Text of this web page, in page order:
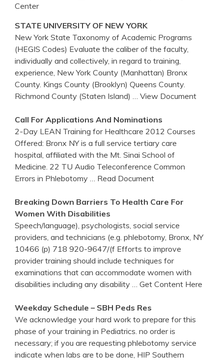
Center
STATE UNIVERSITY OF NEW YORK
New York State Taxonomy of Academic Programs
(HEGIS Codes) Evaluate the caliber of the faculty,
individually and collectively, in regard to training,
experience, New York County (Manhattan) Bronx
County. Kings County (Brooklyn) Queens County.
Richmond County (Staten Island)
… View Document
Call For Applications And Nominations
2-Day LEAN Training for Healthcare 2012 Courses
Offered: Bronx NY is a full service tertiary care
hospital, affiliated with the Mt. Sinai School of
Medicine. 22 TU Audio Teleconference Common
Errors in Phlebotomy
… Read Document
Breaking Down Barriers To Health Care For
Women With Disabilities
Speech/language), psychologists, social service
providers, and technicians (e.g. phlebotomy, Bronx, NY
10466 (p) 718 920-9647/(f Efforts to improve
provider training should include techniques for
examinations that can accommodate women with
disabilities including any disability
… Get Content Here
Weekday Schedule – SBH Peds Res
We acknowledge your hard work to prepare for this
phase of your training in Pediatrics. no order is
necessary; if you are requesting phlebotomy service
indicate when labs are to be done, HIP Southern